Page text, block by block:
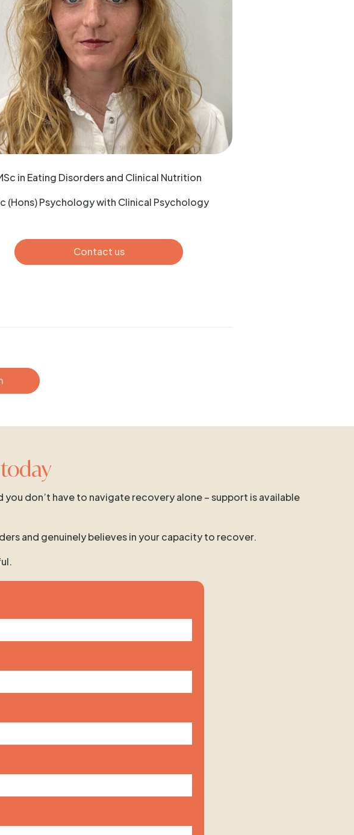
in Eating Disorders and Clinical Nutrition
(Hons) Psychology with Clinical Psychology
Contact us
don’t have to navigate recovery alone – support is available
and genuinely believes in your capacity to recover.